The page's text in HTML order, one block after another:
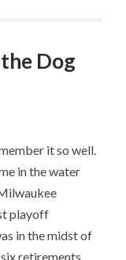
Dog
it so well.
in the water
playoff
in the midst of
retirements